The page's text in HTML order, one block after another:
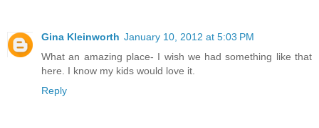
Gina Kleinworth January 10, 2012 at 5:03 PM
What an amazing place- I wish we had something like that
here. I know my kids would love it.
Reply